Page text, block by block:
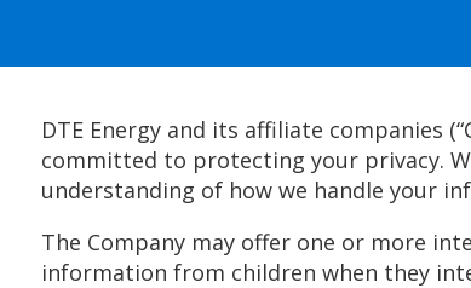
DTE Energy and its affiliate companies
committed to protecting your privacy.
understanding of how we handle your
The Company may offer one or more
information from children when they